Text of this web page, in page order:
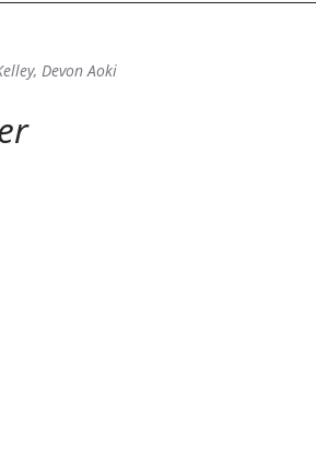
Devon Aoki